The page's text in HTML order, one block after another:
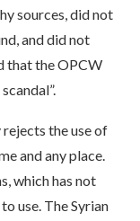
sources, did not
and did not
that the OPCW
the use of
and any place.
which has not
use. The Syrian